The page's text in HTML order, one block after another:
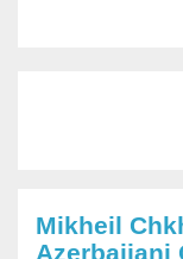
Mikheil
Azerbaijani